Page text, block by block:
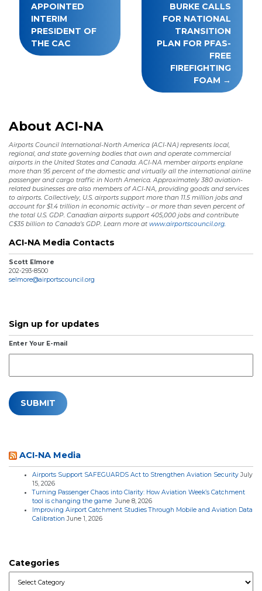
APPOINTED
INTERIM
PRESIDENT OF
THE CAC
BURKE CALLS
FOR NATIONAL
TRANSITION
PLAN FOR PFAS-
FREE
FIREFIGHTING
FOAM
About ACI-NA
Airports Council International-North America (ACI-NA) represents local,
regional, and state governing bodies that own and operate commercial
airports in the United States and Canada. ACI-NA member airports enplane
more than 95 percent of the domestic and virtually all the international airline
passenger and cargo traffic in North America. Approximately 380 aviation-
related businesses are also members of ACI-NA, providing goods and services
to airports. Collectively, U.S. airports support more than 11.5 million jobs and
account for $1.4 trillion in economic activity – or more than seven percent of
the total U.S. GDP. Canadian airports support 405,000 jobs and contribute
C$35 billion to Canada’s GDP. Learn more at www.airportscouncil.org.
ACI-NA Media Contacts
Scott Elmore
202-293-8500
selmore@airportscouncil.org
Sign up for updates
Enter Your E-mail
ACI-NA Media
Airports Support SAFEGUARDS Act to Strengthen Aviation Security July
15, 2026
Turning Passenger Chaos into Clarity: How Aviation Week’s Catchment
tool is changing the game June 8, 2026
Improving Airport Catchment Studies Through Mobile and Aviation Data
Calibration June 1, 2026
Categories